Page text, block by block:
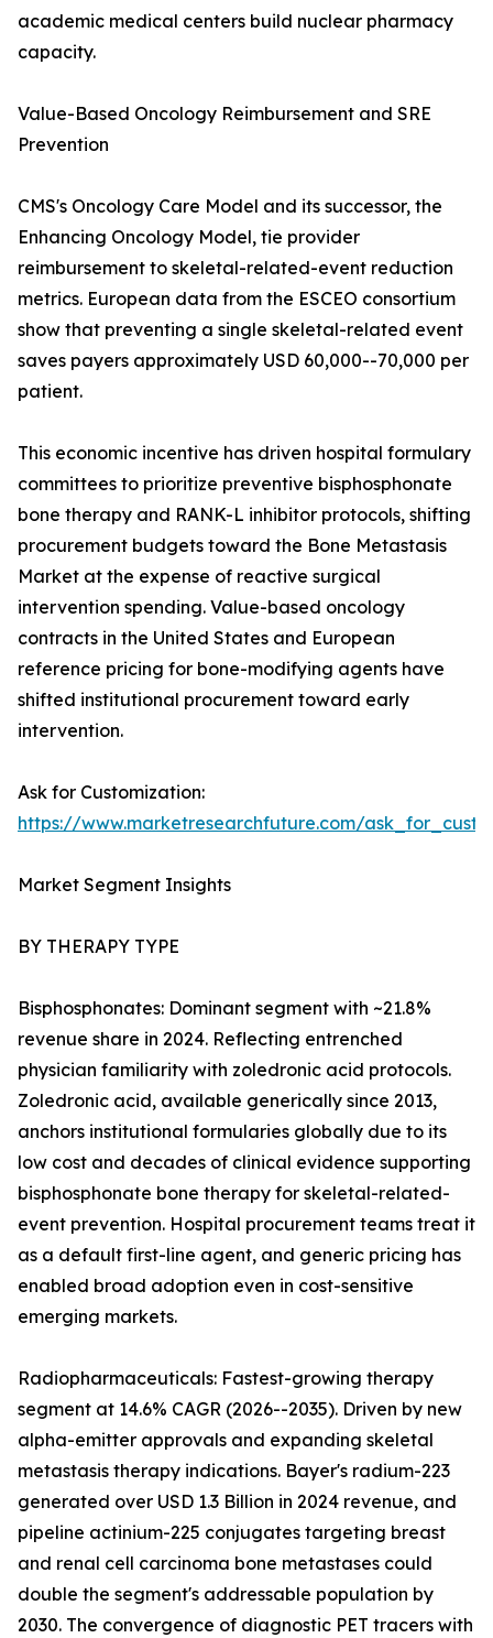
academic medical centers build nuclear pharmacy
capacity.
Value-Based Oncology Reimbursement and SRE
Prevention
CMS's Oncology Care Model and its successor, the
Enhancing Oncology Model, tie provider
reimbursement to skeletal-related-event reduction
metrics. European data from the ESCEO consortium
show that preventing a single skeletal-related event
saves payers approximately USD 60,000--70,000 per
patient.
This economic incentive has driven hospital formulary
committees to prioritize preventive bisphosphonate
bone therapy and RANK-L inhibitor protocols, shifting
procurement budgets toward the Bone Metastasis
Market at the expense of reactive surgical
intervention spending. Value-based oncology
contracts in the United States and European
reference pricing for bone-modifying agents have
shifted institutional procurement toward early
intervention.
Ask for Customization:
https://www.marketresearchfuture.com/
Market Segment Insights
BY THERAPY TYPE
Bisphosphonates: Dominant segment with ~21.8%
revenue share in 2024. Reflecting entrenched
physician familiarity with zoledronic acid protocols.
Zoledronic acid, available generically since 2013,
anchors institutional formularies globally due to its
low cost and decades of clinical evidence supporting
bisphosphonate bone therapy for skeletal-related-
event prevention. Hospital procurement teams treat it
as a default first-line agent, and generic pricing has
enabled broad adoption even in cost-sensitive
emerging markets.
Radiopharmaceuticals: Fastest-growing therapy
segment at 14.6% CAGR (2026--2035). Driven by new
alpha-emitter approvals and expanding skeletal
metastasis therapy indications. Bayer's radium-223
generated over USD 1.3 Billion in 2024 revenue, and
pipeline actinium-225 conjugates targeting breast
and renal cell carcinoma bone metastases could
double the segment's addressable population by
2030. The convergence of diagnostic PET tracers with